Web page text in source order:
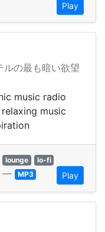
Play
の最も暗い欲望
music radio
music
lounge
lo-fi
MP3 Play